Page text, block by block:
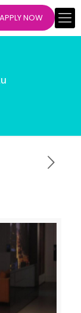
APPLY NOW